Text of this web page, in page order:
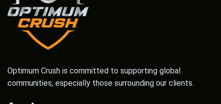
Optimum Crush is committed to supporting global
communities, especially those surrounding our clients.